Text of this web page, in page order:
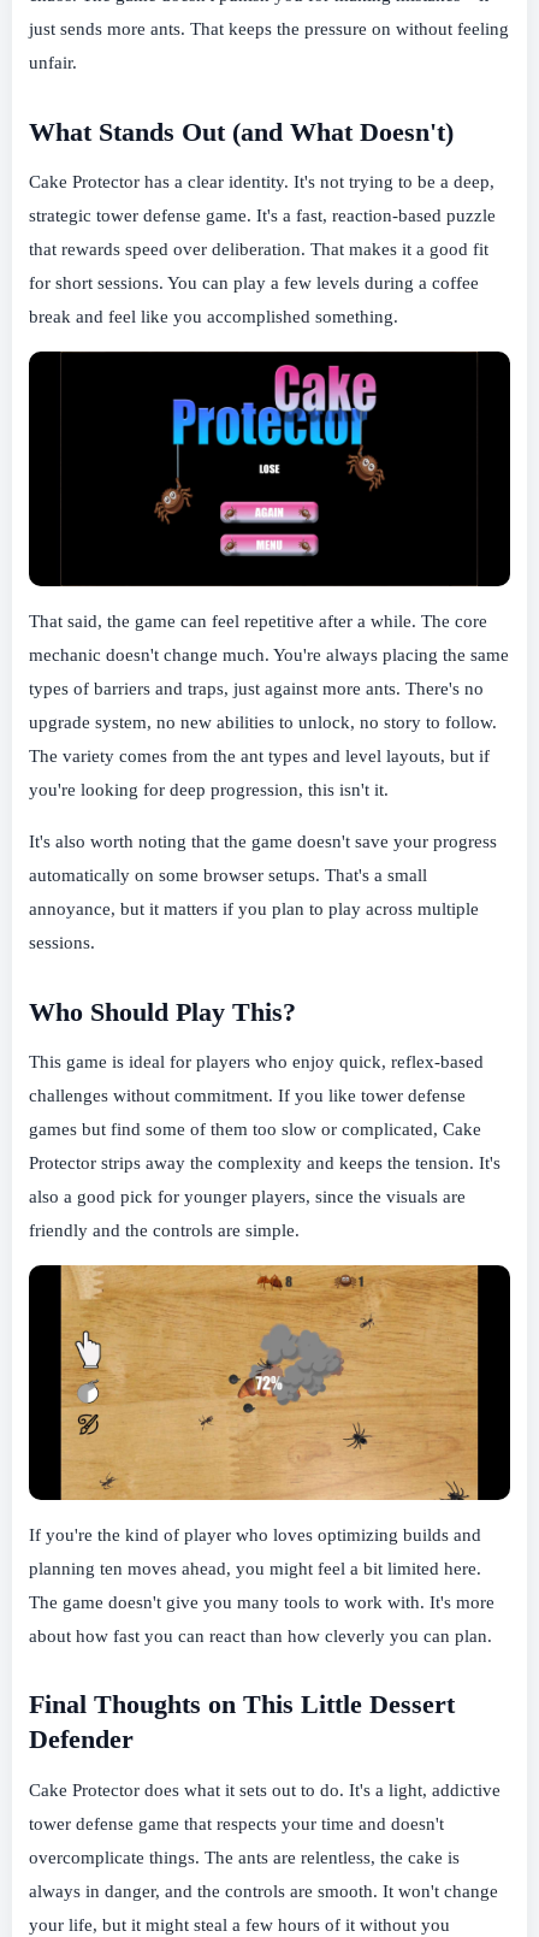
just sends more ants. That keeps the pressure on without feeling
unfair.
What Stands Out (and What Doesn't)
Cake Protector has a clear identity. It's not trying to be a deep,
strategic tower defense game. It's a fast, reaction-based puzzle
that rewards speed over deliberation. That makes it a good fit
for short sessions. You can play a few levels during a coffee
break and feel like you accomplished something.
That said, the game can feel repetitive after a while. The core
mechanic doesn't change much. You're always placing the same
types of barriers and traps, just against more ants. There's no
upgrade system, no new abilities to unlock, no story to follow.
The variety comes from the ant types and level layouts, but if
you're looking for deep progression, this isn't it.
It's also worth noting that the game doesn't save your progress
automatically on some browser setups. That's a small
annoyance, but it matters if you plan to play across multiple
sessions.
Who Should Play This?
This game is ideal for players who enjoy quick, reflex-based
challenges without commitment. If you like tower defense
games but find some of them too slow or complicated, Cake
Protector strips away the complexity and keeps the tension. It's
also a good pick for younger players, since the visuals are
friendly and the controls are simple.
If you're the kind of player who loves optimizing builds and
planning ten moves ahead, you might feel a bit limited here.
The game doesn't give you many tools to work with. It's more
about how fast you can react than how cleverly you can plan.
Final Thoughts on This Little Dessert
Defender
Cake Protector does what it sets out to do. It's a light, addictive
tower defense game that respects your time and doesn't
overcomplicate things. The ants are relentless, the cake is
always in danger, and the controls are smooth. It won't change
your life, but it might steal a few hours of it without you